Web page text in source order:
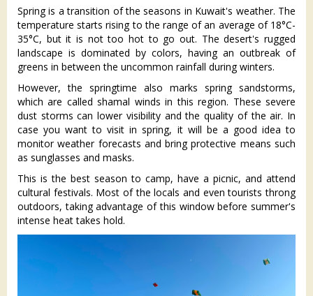
Spring is a transition of the seasons in Kuwait's weather. The
temperature starts rising to the range of an average of 18°C-
35°C, but it is not too hot to go out. The desert's rugged
landscape is dominated by colors, having an outbreak of
greens in between the uncommon rainfall during winters.
However, the springtime also marks spring sandstorms,
which are called shamal winds in this region. These severe
dust storms can lower visibility and the quality of the air. In
case you want to visit in spring, it will be a good idea to
monitor weather forecasts and bring protective means such
as sunglasses and masks.
This is the best season to camp, have a picnic, and attend
cultural festivals. Most of the locals and even tourists throng
outdoors, taking advantage of this window before summer's
intense heat takes hold.